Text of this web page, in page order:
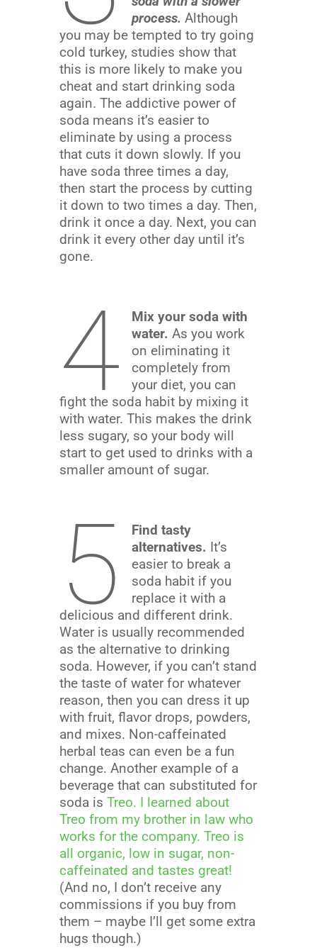
process. Although
you may be tempted to try going
cold turkey, studies show that
this is more likely to make you
cheat and start drinking soda
again. The addictive power of
soda means it’s easier to
eliminate by using a process
that cuts it down slowly. If you
have soda three times a day,
then start the process by cutting
it down to two times a day. Then,
drink it once a day. Next, you can
drink it every other day until it’s
gone.
4
Mix your soda with
water. As you work
on eliminating it
completely from
your diet, you can
fight the soda habit by mixing it
with water. This makes the drink
less sugary, so your body will
start to get used to drinks with a
smaller amount of sugar.
5
Find tasty
alternatives. It’s
easier to break a
soda habit if you
replace it with a
delicious and different drink.
Water is usually recommended
as the alternative to drinking
soda. However, if you can’t stand
the taste of water for whatever
reason, then you can dress it up
with fruit, flavor drops, powders,
and mixes. Non-caffeinated
herbal teas can even be a fun
change. Another example of a
beverage that can substituted for
soda is Treo. I learned about
Treo from my brother in law who
works for the company. Treo is
all organic, low in sugar, non-
caffeinated and tastes great!
(And no, I don’t receive any
commissions if you buy from
them – maybe I’ll get some extra
hugs though.)